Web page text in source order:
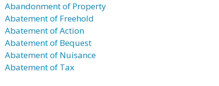
Abandonment of Property
Abatement of Freehold
Abatement of Action
Abatement of Bequest
Abatement of Nuisance
Abatement of Tax